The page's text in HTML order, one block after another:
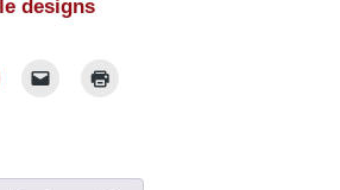
designs